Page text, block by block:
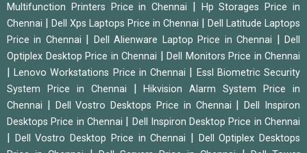
Multifunction Printers Price in Chennai
Hp Storages Price in
Chennai
Dell Xps Laptops Price in Chennai
Dell Latitude Laptops
Price in Chennai
Dell Alienware Laptop Price in Chennai |Dell
Optiplex Desktop Price in Chennai
Dell Monitors Price in Chennai
|Lenovo Workstations Price in Chennai
Essl Biometric Security
System Price in Chennai
|Hikvision Alarm System Price in
Chennai
Dell Vostro Desktops Price in Chennai |Dell Inspiron
Desktops Price in Chennai
Dell Inspiron Desktop Price in Chennai
Dell Vostro Desktop Price in Chennai
Dell Optiplex Desktops